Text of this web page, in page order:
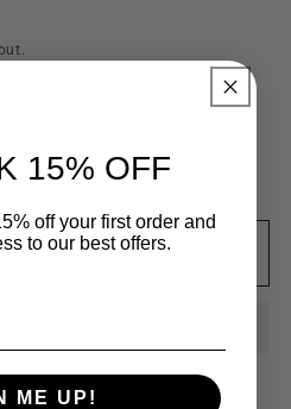
to cart
15% OFF
off your first order and
to our best offers.
ME UP!